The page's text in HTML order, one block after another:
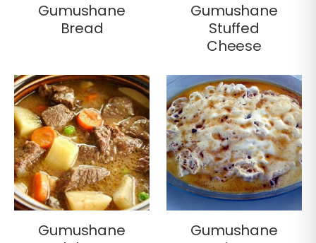
Gumushane
Bread
Gumushane
Stuffed
Cheese
Gumushane
Gumushane